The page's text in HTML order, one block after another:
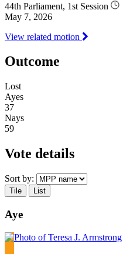
44th Parliament, 1st Session
May 7, 2026
View related motion
Outcome
Lost
Ayes
37
Nays
59
Vote details
Sort by:
Tile List
Aye